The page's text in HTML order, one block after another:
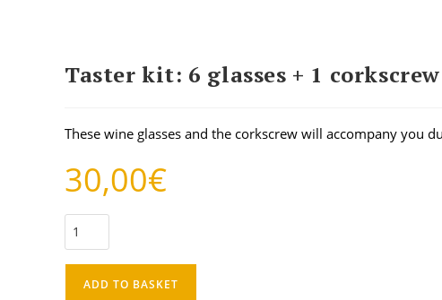
Taster kit: 6 glasses + 1 corkscrew
These wine glasses and the corkscrew will accompany you
30,00€
ADD TO BASKET